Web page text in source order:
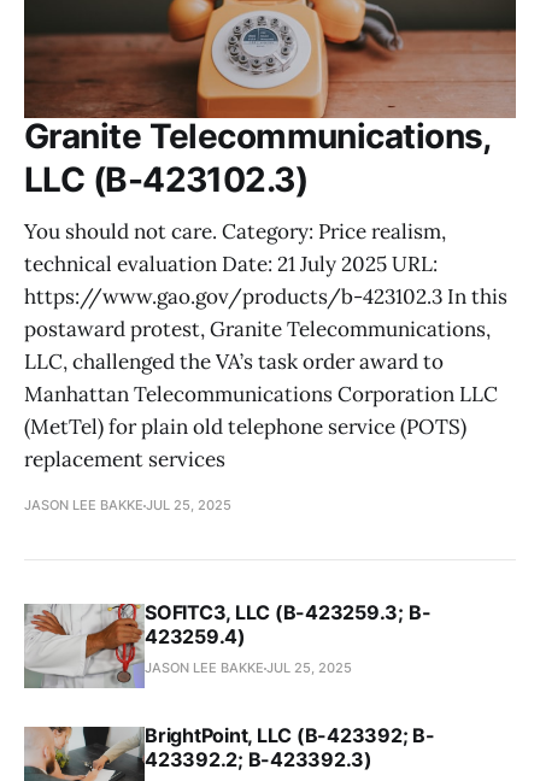
Granite Telecommunications,
LLC (B-423102.3)
You should not care. Category: Price realism,
technical evaluation Date: 21 July 2025 URL:
https://www.gao.gov/products/b-423102.3 In this
postaward protest, Granite Telecommunications,
LLC, challenged the VA’s task order award to
Manhattan Telecommunications Corporation LLC
(MetTel) for plain old telephone service (POTS)
replacement services
JASON LEE BAKKE JUL 25, 2025
SOFITC3, LLC (B-423259.3; B-
423259.4)
JASON LEE BAKKE JUL 25, 2025
BrightPoint, LLC (B-423392; B-
423392.2; B-423392.3)